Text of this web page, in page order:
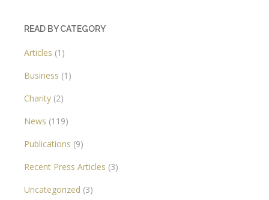
READ BY CATEGORY
Articles (1)
Business (1)
Charity (2)
News (119)
Publications (9)
Recent Press Articles (3)
Uncategorized (3)